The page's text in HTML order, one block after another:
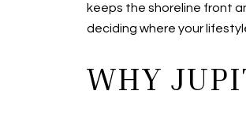
keeps the shoreline front
deciding where your
WHY